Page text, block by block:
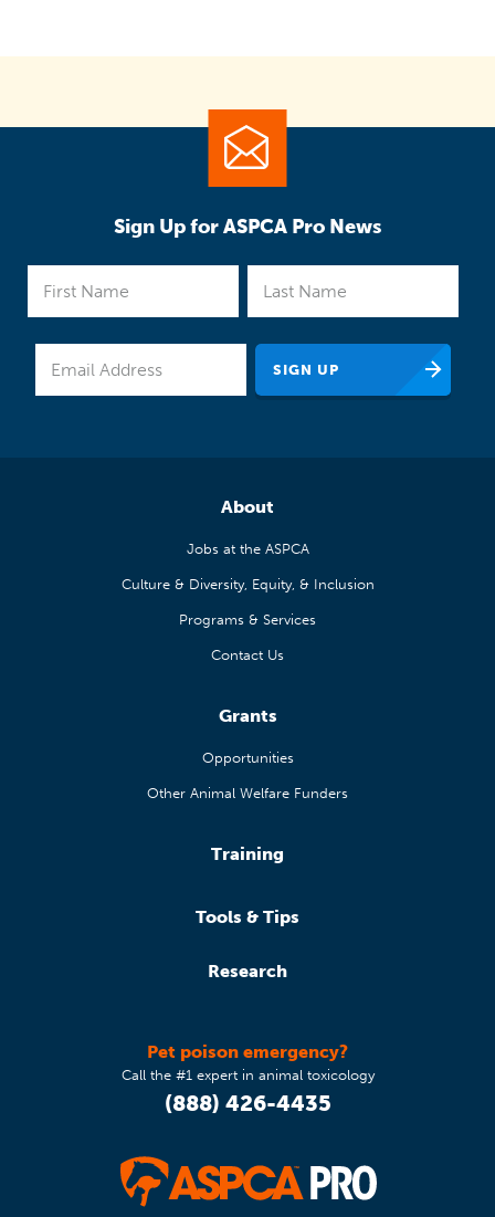
Sign Up for ASPCA Pro News
About
Jobs at the ASPCA
Culture & Diversity, Equity, & Inclusion
Programs & Services
Contact Us
Grants
Opportunities
Other Animal Welfare Funders
Training
Tools & Tips
Research
Pet poison emergency?
Call the #1 expert in animal toxicology
(888) 426-4435